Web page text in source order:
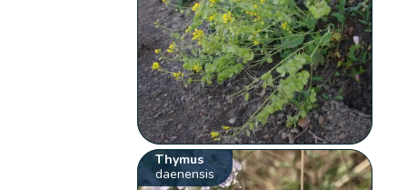
Thymus
daenensis